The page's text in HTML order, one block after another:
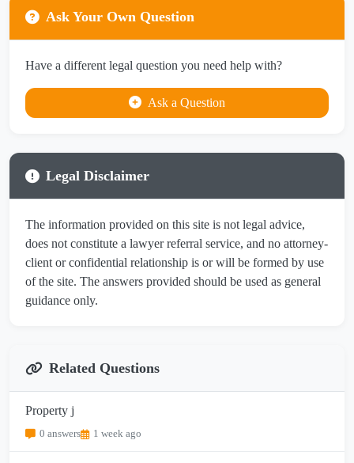
Ask Your Own Question
Have a different legal question you need help with?
Ask a Question
Legal Disclaimer
The information provided on this site is not legal advice,
does not constitute a lawyer referral service, and no attorney-
client or confidential relationship is or will be formed by use
of the site. The answers provided should be used as general
guidance only.
Related Questions
Property j
0 answers 1 week ago